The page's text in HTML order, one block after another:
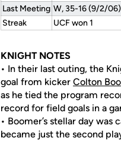
Last Meeting W, 35-16 (9/2/06)
Streak
UCF won 1
KNIGHT NOTES
• In their last outing, the
goal from kicker Colton
as he tied the program
record for field goals in a
• Boomer’s stellar day
became just the second